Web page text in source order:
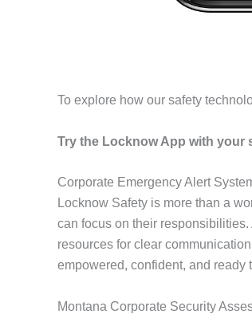
To explore how our safety
Try the Locknow App with your
Corporate Emergency Alert
Locknow Safety is more than a
can focus on their
resources for clear
empowered, confident, and ready
Montana Corporate Security